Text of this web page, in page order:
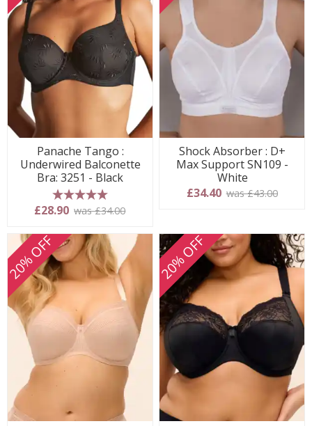
Panache Tango :
Underwired Balconette
Bra: 3251 - Black
5 stars
£28.90 was £34.00
Shock Absorber : D+
Max Support SN109 -
White
£34.40 was £43.00
20% OFF 20% OFF